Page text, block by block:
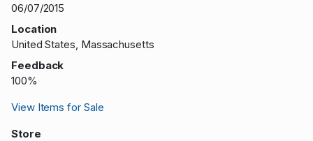
06/07/2015
Location
United States, Massachusetts
Feedback
100%
View Items for Sale
Store